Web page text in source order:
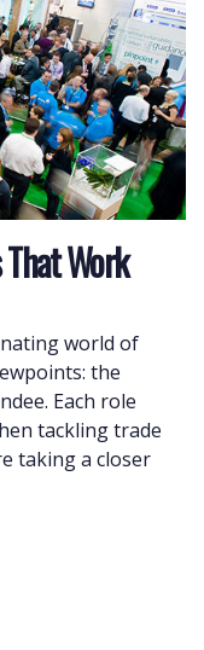
Work
world of
the
Each role
tackling trade
taking a closer